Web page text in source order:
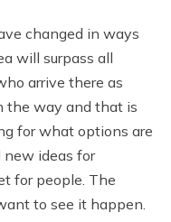
changed in ways
will surpass all
arrive there as
the way and that is
for what options are
new ideas for
for people. The
to see it happen.